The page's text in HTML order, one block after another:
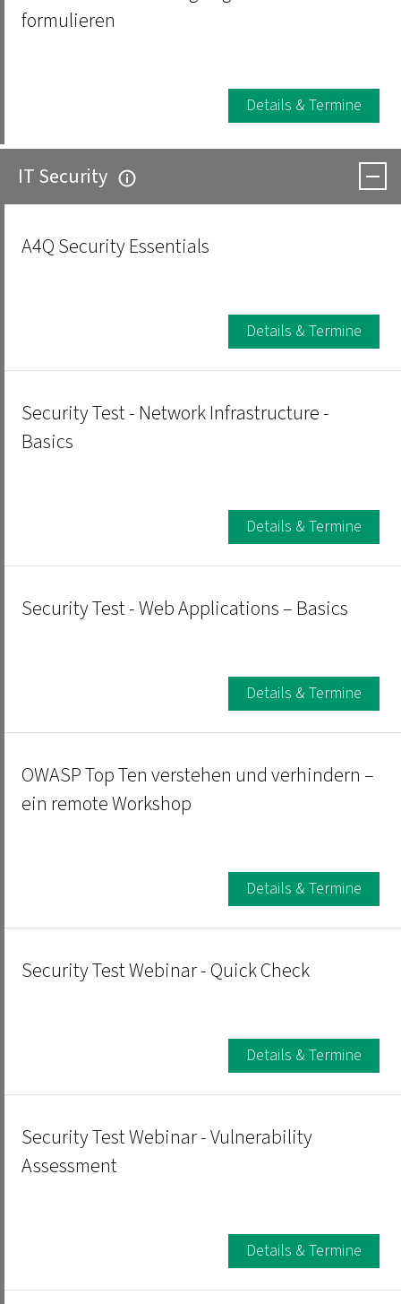
formulieren
Details & Termine
IT Security
A4Q Security Essentials
Details & Termine
Security Test - Network Infrastructure -
Basics
Details & Termine
Security Test - Web Applications – Basics
Details & Termine
OWASP Top Ten verstehen und verhindern –
ein remote Workshop
Details & Termine
Security Test Webinar - Quick Check
Details & Termine
Security Test Webinar - Vulnerability
Assessment
Details & Termine